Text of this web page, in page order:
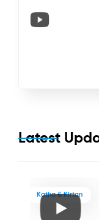
Latest
Katha & Kirtan